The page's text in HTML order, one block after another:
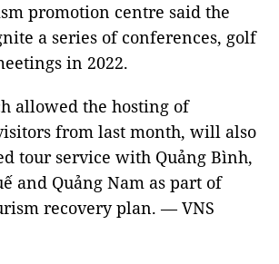
promotion centre said the
a series of conferences, golf
in 2022.
allowed the hosting of
from last month, will also
tour service with Quảng Bình,
and Quảng Nam as part of
recovery plan. — VNS